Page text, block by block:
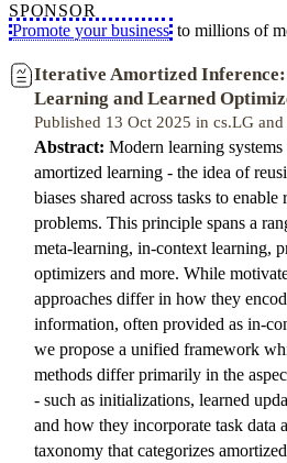
SPONSOR
Promote your business to millions of
Iterative Amortized
Learning and Learned
Published 13 Oct 2025 in cs.LG
Abstract: Modern learning
amortized learning - the idea of
biases shared across tasks to
problems. This principle spans a
meta-learning, in-context learning,
optimizers and more. While
approaches differ in how they
information, often provided as in-
we propose a unified framework
methods differ primarily in the
- such as initializations, learned
and how they incorporate task data
taxonomy that categorizes